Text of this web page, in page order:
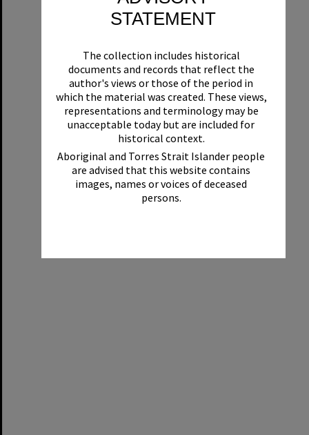
STATEMENT
The collection includes historical
documents and records that reflect the
author's views or those of the period in
which the material was created. These views,
representations and terminology may be
unacceptable today but are included for
historical context.
Aboriginal and Torres Strait Islander people
are advised that this website contains
images, names or voices of deceased
persons.